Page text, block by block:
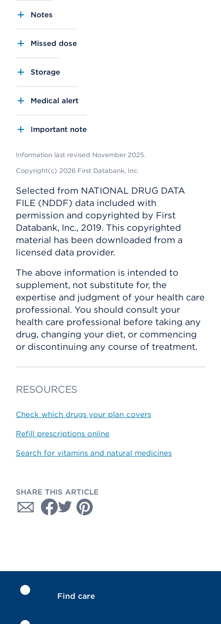
Notes
Missed dose
Storage
Medical alert
Important note
Information last revised November 2025.
Copyright(c) 2026 First Databank, Inc.
Selected from NATIONAL DRUG DATA
FILE (NDDF) data included with
permission and copyrighted by First
Databank, Inc., 2019. This copyrighted
material has been downloaded from a
licensed data provider.
The above information is intended to
supplement, not substitute for, the
expertise and judgment of your health care
professional. You should consult your
health care professional before taking any
drug, changing your diet, or commencing
or discontinuing any course of treatment.
RESOURCES
Check which drugs your plan covers
Refill prescriptions online
Search for vitamins and natural medicines
SHARE THIS ARTICLE
Find care